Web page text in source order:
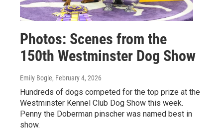
Photos: Scenes from the
150th Westminster Dog Show
Emily Bogle, February 4, 2026
Hundreds of dogs competed for the top prize at the
Westminster Kennel Club Dog Show this week.
Penny the Doberman pinscher was named best in
show.